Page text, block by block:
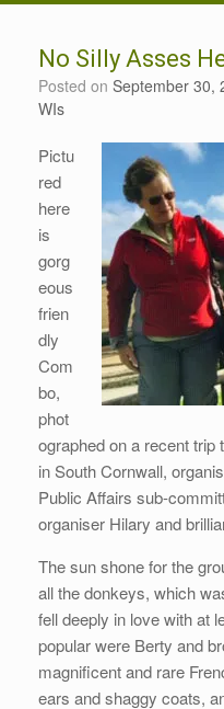
No Silly Asses
Posted on September 30,
WIs
Pictu
red
here
is
gorg
eous
frien
dly
Com
bo,
phot
ographed on a recent
in South Cornwall,
Public Affairs sub-
organiser Hilary and
The sun shone for the
all the donkeys, which
fell deeply in love with at
popular were Berty and
magnificent and rare
ears and shaggy coats,